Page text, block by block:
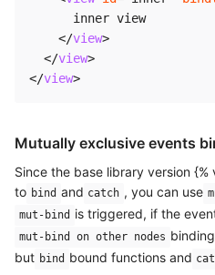
      inner view
</view>
</view>
</view>
Mutually exclusive events
Since the base library version
to bind and catch , you can use
mut-bind is triggered, if the
mut-bind on other nodes
but bind bound functions and